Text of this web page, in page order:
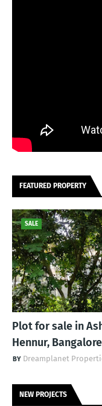
FEATURED PROPERTY
SALE
Plot for sale in
Hennur, Bangalore
Dreamplanet
NEW PROJECTS